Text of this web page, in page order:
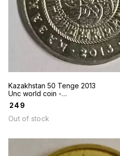
Kazakhstan 50 Tenge 2013
Unc world coin -
Taldykorgan Cities series
249
Out of stock